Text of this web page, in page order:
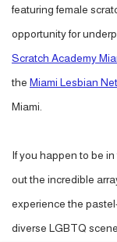
featuring female
opportunity for
Scratch Academy
the Miami Lesbian
Miami.
If you happen to be
out the incredible
experience the
diverse LGBTQ